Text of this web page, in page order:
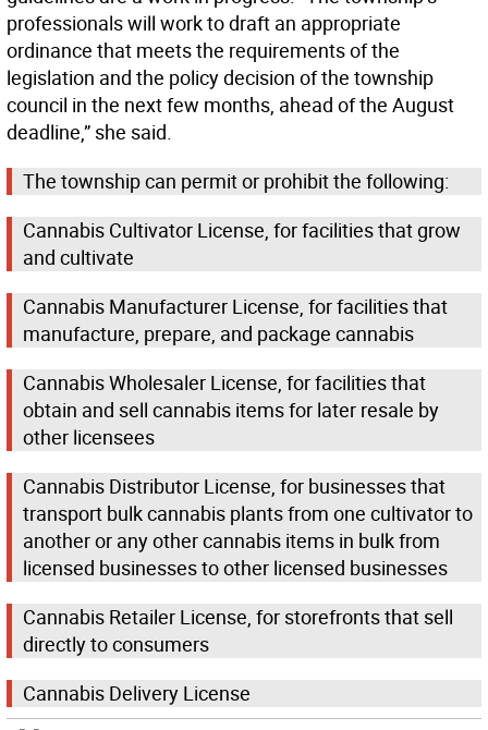
professionals will work to draft an appropriate
ordinance that meets the requirements of the
legislation and the policy decision of the township
council in the next few months, ahead of the August
deadline,” she said.
The township can permit or prohibit the following:
Cannabis Cultivator License, for facilities that grow
and cultivate
Cannabis Manufacturer License, for facilities that
manufacture, prepare, and package cannabis
Cannabis Wholesaler License, for facilities that
obtain and sell cannabis items for later resale by
other licensees
Cannabis Distributor License, for businesses that
transport bulk cannabis plants from one cultivator to
another or any other cannabis items in bulk from
licensed businesses to other licensed businesses
Cannabis Retailer License, for storefronts that sell
directly to consumers
Cannabis Delivery License